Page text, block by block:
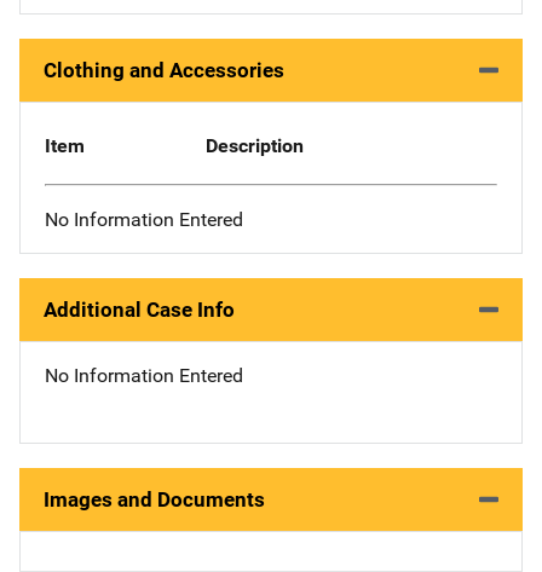
Clothing and Accessories
Item Description
No Information Entered
Additional Case Info
No Information Entered
Images and Documents